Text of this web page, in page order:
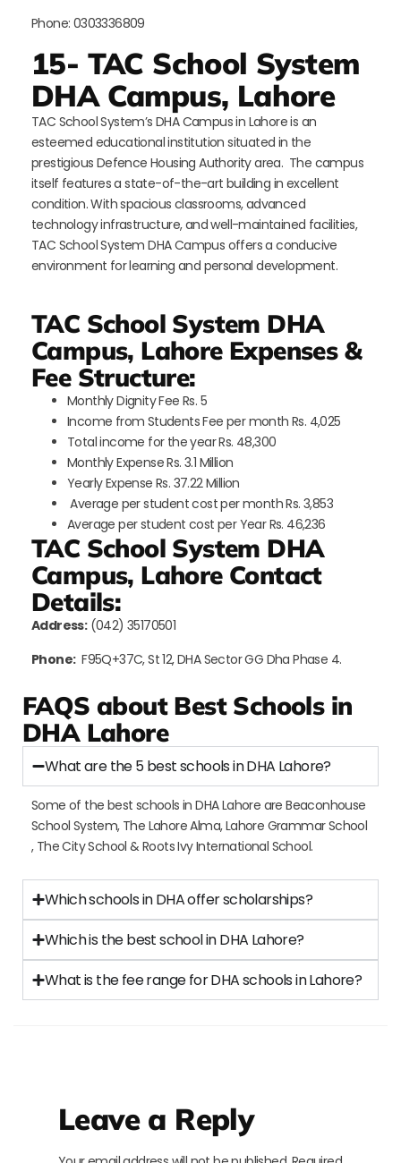
Phone: 0303336809
15- TAC School System
DHA Campus, Lahore
TAC School System’s DHA Campus in Lahore is an
esteemed educational institution situated in the
prestigious Defence Housing Authority area. The campus
itself features a state-of-the-art building in excellent
condition. With spacious classrooms, advanced
technology infrastructure, and well-maintained facilities,
TAC School System DHA Campus offers a conducive
environment for learning and personal development.
TAC School System DHA
Campus, Lahore Expenses &
Fee Structure:
Monthly Dignity Fee Rs. 5
Income from Students Fee per month Rs. 4,025
Total income for the year Rs. 48,300
Monthly Expense Rs. 3.1 Million
Yearly Expense Rs. 37.22 Million
Average per student cost per month Rs. 3,853
Average per student cost per Year Rs. 46,236
TAC School System DHA
Campus, Lahore Contact
Details:
Address:(042) 35170501
Phone: F95Q+37C, St 12, DHA Sector GG Dha Phase 4.
FAQS about Best Schools in
DHA Lahore
What are the 5 best schools in DHA Lahore?
Some of the best schools in DHA Lahore are Beaconhouse
School System, The Lahore Alma, Lahore Grammar School
, The City School & Roots Ivy International School.
Which schools in DHA offer scholarships?
Which is the best school in DHA Lahore?
What is the fee range for DHA schools in Lahore?
Leave a Reply